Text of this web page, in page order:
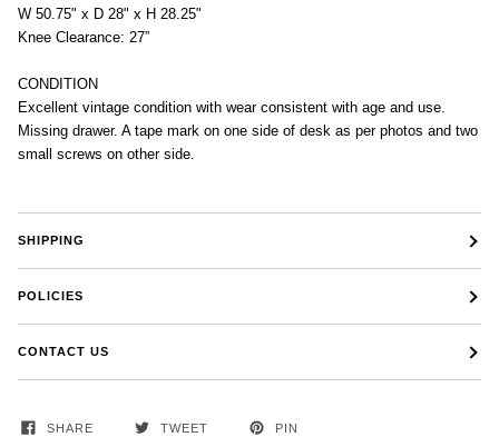
W 50.75" x D 28" x H 28.25"
Knee Clearance: 27”
CONDITION
Excellent vintage condition with wear consistent with age and use.
Missing drawer. A tape mark on one side of desk as per photos and two
small screws on other side.
SHIPPING
POLICIES
CONTACT US
SHARE TWEET PIN